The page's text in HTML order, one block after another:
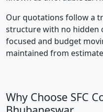
Our quotations follow a
structure with no hidden
focused and budget
maintained from
Why Choose SFC